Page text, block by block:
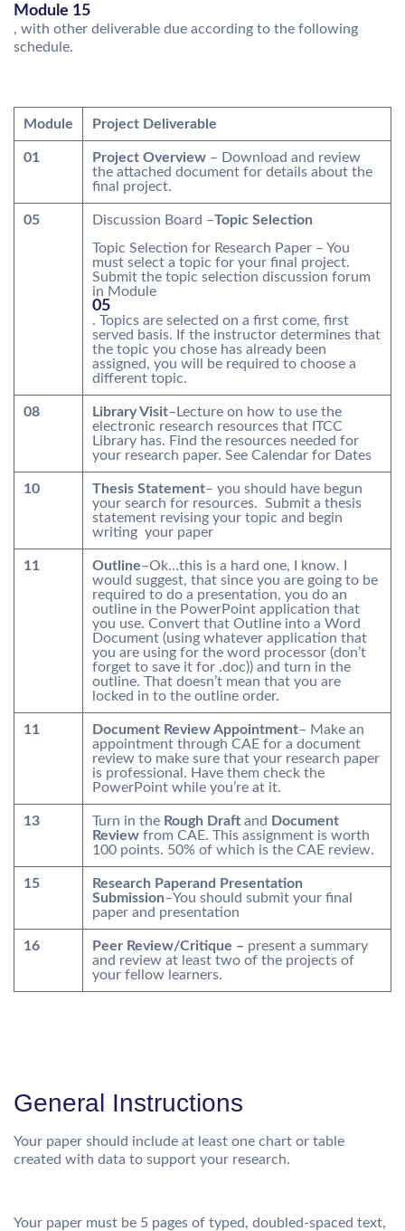
Module 15
, with other deliverable due according to the following
schedule.
Module Project Deliverable
01 Project Overview – Download and review
the attached document for details about the
final project.
05 Discussion Board –Topic Selection
Topic Selection for Research Paper – You
must select a topic for your final project.
Submit the topic selection discussion forum
in Module
05
. Topics are selected on a first come, first
served basis. If the instructor determines that
the topic you chose has already been
assigned, you will be required to choose a
different topic.
08 Library Visit–Lecture on how to use the
electronic research resources that ITCC
Library has. Find the resources needed for
your research paper. See Calendar for Dates
10 Thesis Statement– you should have begun
your search for resources. Submit a thesis
statement revising your topic and begin
writing your paper
11 Outline–Ok…this is a hard one, I know. I
would suggest, that since you are going to be
required to do a presentation, you do an
outline in the PowerPoint application that
you use. Convert that Outline into a Word
Document (using whatever application that
you are using for the word processor (don’t
forget to save it for .doc)) and turn in the
outline. That doesn’t mean that you are
locked in to the outline order.
11 Document Review Appointment– Make an
appointment through CAE for a document
review to make sure that your research paper
is professional. Have them check the
PowerPoint while you’re at it.
13 Turn in the Rough Draft and Document
Review from CAE. This assignment is worth
100 points. 50% of which is the CAE review.
15
Research Paperand Presentation
Submission–You should submit your final
paper and presentation
16 Peer Review/Critique – present a summary
and review at least two of the projects of
your fellow learners.
General Instructions
Your paper should include at least one chart or table
created with data to support your research.
Your paper must be 5 pages of typed, doubled-spaced text,